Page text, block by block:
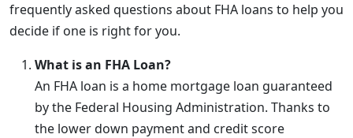
frequently asked questions about FHA loans to help you
decide if one is right for you.
What is an FHA Loan?
An FHA loan is a home mortgage loan guaranteed
by the Federal Housing Administration. Thanks to
the lower down payment and credit score